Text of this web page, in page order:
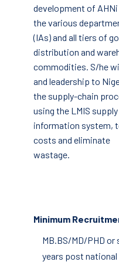
development of
the various
(IAs) and all tiers of
distribution and
commodities. S/he
and leadership to
the supply-chain
using the LMIS
information system,
costs and eliminate
Minimum
MB.BS/MD/PHD
years post